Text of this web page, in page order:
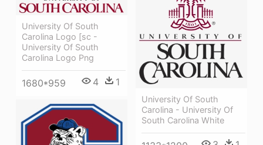
University Of South
Carolina Logo [sc -
University Of South
Carolina Logo Png
1680*959 4 1
University Of South
Carolina - University Of
South Carolina White